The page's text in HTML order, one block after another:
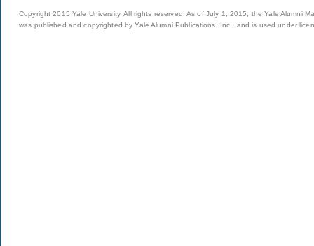
Copyright 2015 Yale University. All rights reserved. As of July 1, 2015, the Yale Alumni
was published and copyrighted by Yale Alumni Publications, Inc., and is used under